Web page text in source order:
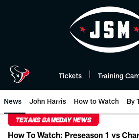
Tickets Training
News John Harris How to Watch By
TEXANS GAMEDAY NEWS
How To Watch: Preseason 1 vs